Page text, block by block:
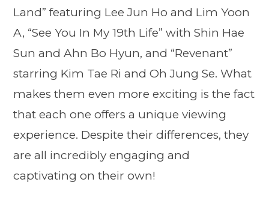
Land” featuring Lee Jun Ho and Lim Yoon
A, “See You In My 19th Life” with Shin Hae
Sun and Ahn Bo Hyun, and “Revenant”
starring Kim Tae Ri and Oh Jung Se. What
makes them even more exciting is the fact
that each one offers a unique viewing
experience. Despite their differences, they
are all incredibly engaging and
captivating on their own!